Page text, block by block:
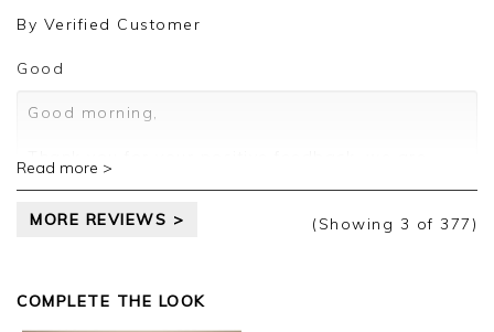
Jason.
By Verified Customer
Good
Good morning,
pleased you are happy with your sweater, we
review.
Customer services.
Read more >
MORE REVIEWS > (Showing 3 of 377)
COMPLETE THE LOOK